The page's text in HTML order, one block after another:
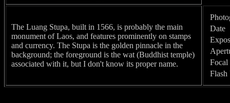
The Luang Stupa, built in 1566, is probably the main
monument of Laos, and features prominently on stamps
and currency. The Stupa is the golden pinnacle in the
background; the foreground is the wat (Buddhist temple)
associated with it, but I don't know its proper name.
Date
Focal
Flash